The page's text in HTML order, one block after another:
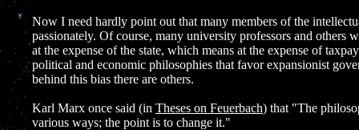
Now I need hardly point out that many members of the
passionately. Of course, many university professors and others
at the expense of the state, which means at the expense of
political and economic philosophies that favor expansionist
behind this bias there are others.
Karl Marx once said (in Theses on Feuerbach) that "The
various ways; the point is to change it."